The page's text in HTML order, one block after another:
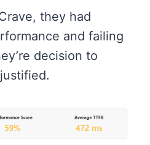
they had
and failing
decision to